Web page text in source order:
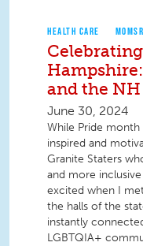
HEALTH CARE
and the
June 30, 2024
While Pride
inspired and
Granite Staters
and more
excited when I
the halls of the
instantly
LGBTQIA+